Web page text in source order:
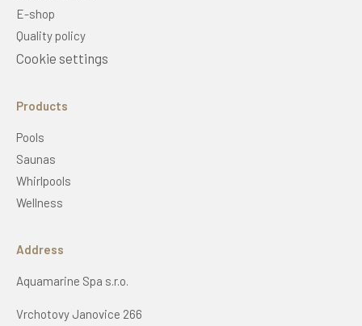
E-shop
Quality policy
Cookie settings
Products
Pools
Saunas
Whirlpools
Wellness
Address
Aquamarine Spa s.r.o.
Vrchotovy Janovice 266